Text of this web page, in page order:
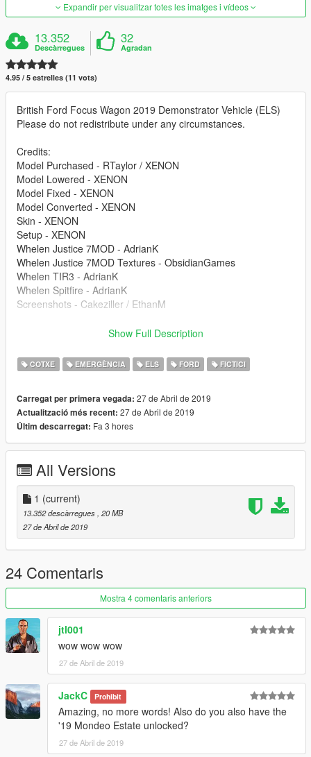
Expandir per visualitzar totes les imatges i vídeos
13.352
Descàrregues
32
Agradan
4.95 / 5 estrelles (11 vots)
British Ford Focus Wagon 2019 Demonstrator Vehicle (ELS)
Please do not redistribute under any circumstances.
Credits:
Model Purchased - RTaylor / XENON
Model Lowered - XENON
Model Fixed - XENON
Model Converted - XENON
Skin - XENON
Setup - XENON
Whelen Justice 7MOD - AdrianK
Whelen Justice 7MOD Textures - ObsidianGames
Whelen TIR3 - AdrianK
Whelen Spitfire - AdrianK
Screenshots - Cakeziller / EthanM
If you have any issues then don't hesitate to leave them in the
for it and feel free to use it in communities and in videos
(because I am not an arse like that). Cheers and have fun.
Show Full Description
COTXE EMERGÈNCIA ELS FORD FICTICI
Carregat per primera vegada: 27 de Abril de 2019
Actualització més recent: 27 de Abril de 2019
Últim descarregat: Fa 3 hores
All Versions
1 (current)
13.352 descàrregues , 20 MB
27 de Abril de 2019
24 Comentaris
Mostra 4 comentaris anteriors
jtl001
wow wow wow
27 de Abril de 2019
JackC Prohibit
Amazing, no more words! Also do you also have the
'19 Mondeo Estate unlocked?
27 de Abril de 2019